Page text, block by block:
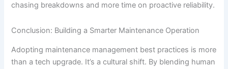
chasing breakdowns and more time on proactive reliability.
Conclusion: Building a Smarter Maintenance Operation
Adopting maintenance management best practices is more
than a tech upgrade. It’s a cultural shift. By blending human